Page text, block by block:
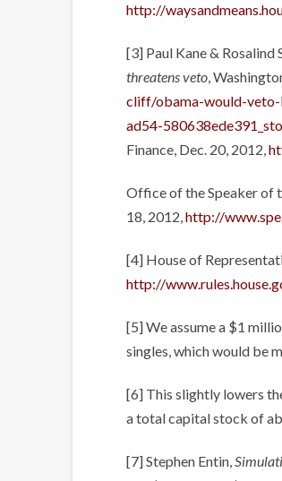
http://
[3] Paul Kane & Rosalind
threatens veto,
cliff/obama-would-
ad54-
Finance, Dec. 20, 2012,
Office of the Speaker of
18, 2012,http://
[4] House of
http://
[5] We assume a $1
singles, which would be
[6] This slightly lowers
a total capital stock of
[7] Stephen Entin,